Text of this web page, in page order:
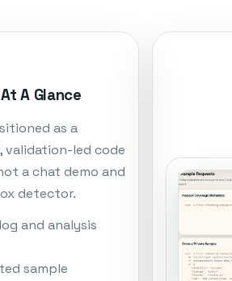
A Glance
as a
validation-led code
a chat demo and
detector.
and analysis
sample